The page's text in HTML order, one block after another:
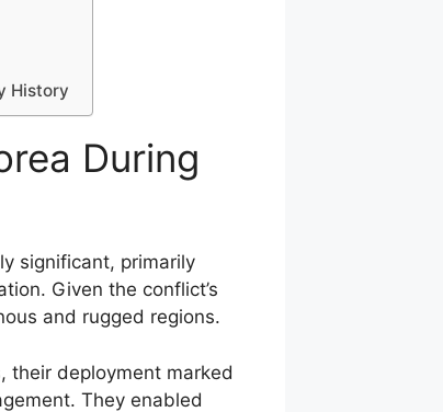
History
During
significant, primarily
Given the conflict’s
and rugged regions.
their deployment marked
They enabled